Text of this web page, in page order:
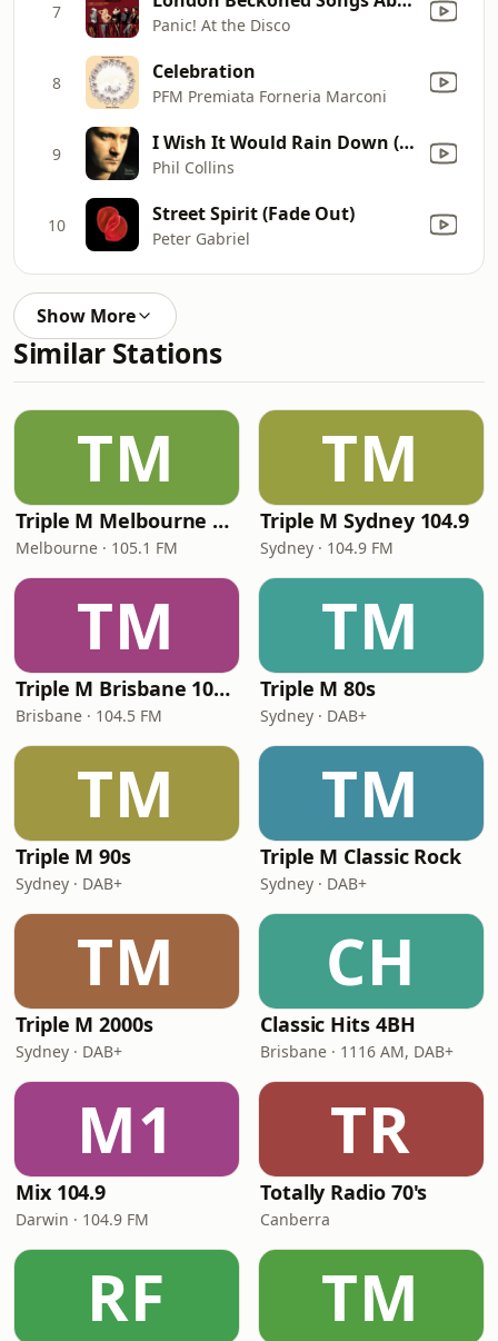
7
Panic! At the Disco
8 Celebration
PFM Premiata Forneria Marconi
9 I Wish It Would Rain Down (2016 Remastered)
Phil Collins
10 Street Spirit (Fade Out)
Peter Gabriel
Show More
Similar Stations
TM
Triple M Melbourne 105.1
Melbourne · 105.1 FM
TM
Triple M Sydney 104.9
Sydney · 104.9 FM
TM
Triple M Brisbane 104.5
Brisbane · 104.5 FM
TM
Triple M 80s
Sydney · DAB+
TM
Triple M 90s
Sydney · DAB+
TM
Triple M Classic Rock
Sydney · DAB+
TM
Triple M 2000s
Sydney · DAB+
CH
Classic Hits 4BH
Brisbane · 1116 AM, DAB+
M1
Mix 104.9
Darwin · 104.9 FM
TR
Totally Radio 70's
Canberra
RF TM